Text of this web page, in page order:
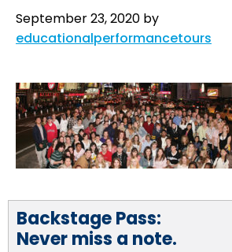
September 23, 2020 by
educationalperformancetours
Backstage Pass:
Never miss a note.